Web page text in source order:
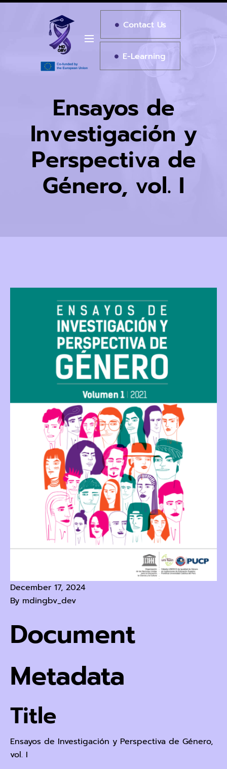
Contact Us
E-Learning
Ensayos de
Investigación y
Perspectiva de
Género, vol. I
December 17, 2024
By mdingbv_dev
Document
Metadata
Title
Ensayos de Investigación y Perspectiva de Género,
vol. I